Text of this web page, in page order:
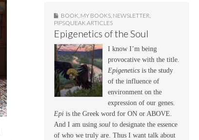
BOOK MY BOOKS NEWSLETTER
PIPSQUEAK ARTICLES
Epigenetics of the Soul
I know I’m being
provocative with the title.
Epigenetics is the study
of the influence of
environment on the
expression of our genes.
Epi is the Greek word for ON or ABOVE.
And I am using soul to designate the essence
of who we truly are. Thus I want talk about